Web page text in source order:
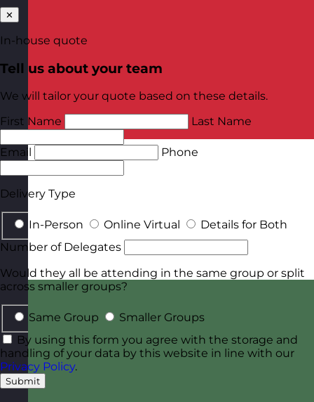
✕
In-house quote
Tell us about your team
We will tailor your quote based on these details.
First Name
Last Name
Email Phone
Delivery Type
In-Person Online Virtual
Details for Both
Number of Delegates
Would they all be attending in the same group or split
across smaller groups?
Same Group
Smaller Groups
By using this form you agree with the storage and
handling of your data by this website in line with our
Privacy Policy.
Submit